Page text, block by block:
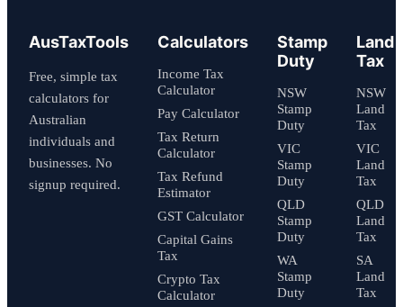
AusTaxTools
Free, simple tax
calculators for
Australian
individuals and
businesses. No
signup required.
Calculators
Income Tax
Calculator
Pay Calculator
Tax Return
Calculator
Tax Refund
Estimator
GST Calculator
Capital Gains
Tax
Crypto Tax
Calculator
Stamp
Duty
NSW
Stamp
Duty
VIC
Stamp
Duty
QLD
Stamp
Duty
WA
Stamp
Duty
Land
Tax
NSW
Land
Tax
VIC
Land
Tax
QLD
Land
Tax
SA
Land
Tax